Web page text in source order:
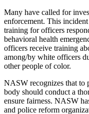
Many have called for
enforcement. This
training for officers
behavioral health
officers receive training
among/by white officers
other people of color.
NASW recognizes that to
body should conduct a
ensure fairness. NASW
and police reform